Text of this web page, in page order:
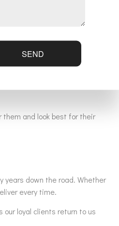
and look best for their
years down the road. Whether
every time.
loyal clients return to us
SEND